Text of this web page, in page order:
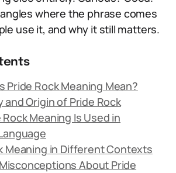
where the phrase comes
use it, and why it still matters.
Pride Rock Meaning Mean?
and Origin of Pride Rock
Meaning Is Used in
Meaning in Different Contexts
About Pride